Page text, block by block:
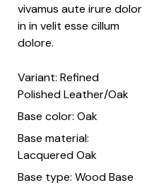
vivamus aute irure dolor
in in velit esse cillum
dolore.
Variant: Refined
Polished Leather/Oak
Base color: Oak
Base material:
Lacquered Oak
Base type: Wood Base